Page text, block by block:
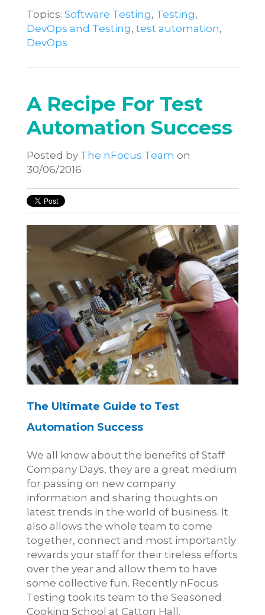
Topics: Software Testing, Testing,
DevOps and Testing, test automation,
DevOps
A Recipe For Test
Automation Success
Posted by The nFocus Team on
30/06/2016
The Ultimate Guide to Test
Automation Success
We all know about the benefits of Staff
Company Days, they are a great medium
for passing on new company
information and sharing thoughts on
latest trends in the world of business. It
also allows the whole team to come
together, connect and most importantly
rewards your staff for their tireless efforts
over the year and allow them to have
some collective fun. Recently nFocus
Testing took its team to the Seasoned
Cooking School at Catton Hall.